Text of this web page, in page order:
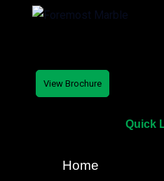
View Brochure
Quick
Home